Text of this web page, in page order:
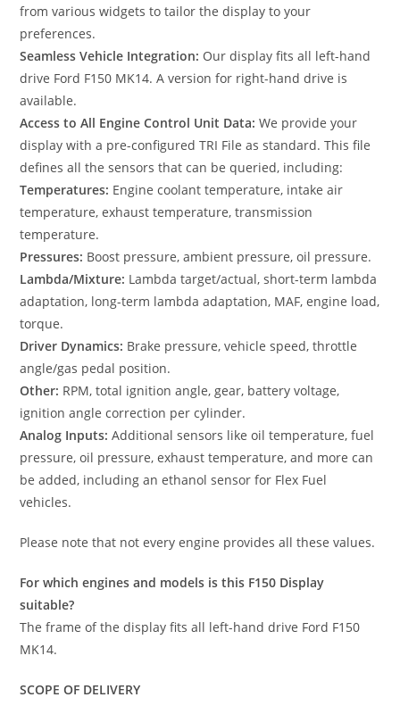
from various widgets to tailor the display to your
preferences.
Seamless Vehicle Integration: Our display fits all left-hand
drive Ford F150 MK14. A version for right-hand drive is
available.
Access to All Engine Control Unit Data: We provide your
display with a pre-configured TRI File as standard. This file
defines all the sensors that can be queried, including:
Temperatures: Engine coolant temperature, intake air
temperature, exhaust temperature, transmission
temperature.
Pressures: Boost pressure, ambient pressure, oil pressure.
Lambda/Mixture: Lambda target/actual, short-term lambda
adaptation, long-term lambda adaptation, MAF, engine load,
torque.
Driver Dynamics: Brake pressure, vehicle speed, throttle
angle/gas pedal position.
Other: RPM, total ignition angle, gear, battery voltage,
ignition angle correction per cylinder.
Analog Inputs: Additional sensors like oil temperature, fuel
pressure, oil pressure, exhaust temperature, and more can
be added, including an ethanol sensor for Flex Fuel
vehicles.
Please note that not every engine provides all these values.
For which engines and models is this F150 Display
suitable?
The frame of the display fits all left-hand drive Ford F150
MK14.
SCOPE OF DELIVERY